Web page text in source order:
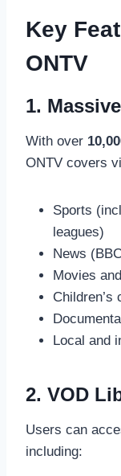
Key
ONTV
1.
With over
ONTV covers
Sports
leagues)
News
Movies
Children’s
Local and
2. VOD
Users can
including: